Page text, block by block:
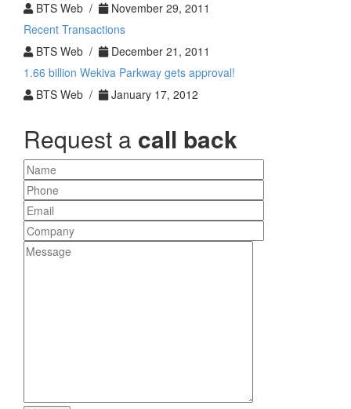
BTS Web /
November 29, 2011
Recent Transactions
BTS Web /
December 21, 2011
1.66 billion Wekiva Parkway gets approval!
BTS Web /
January 17, 2012
Request a call back